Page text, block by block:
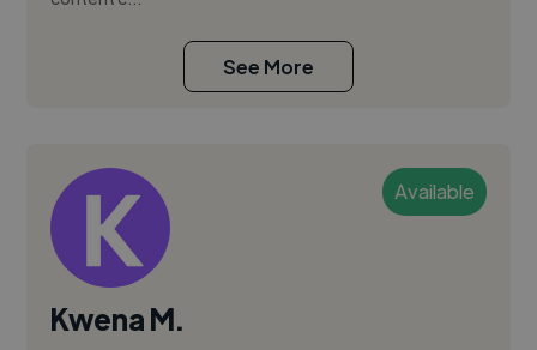
See More
Available
Kwena M.